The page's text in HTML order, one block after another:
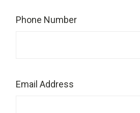
Phone Number
Email Address